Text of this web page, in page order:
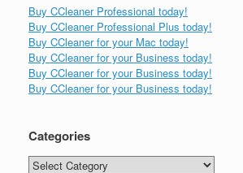
Buy CCleaner Professional today!
Buy CCleaner Professional Plus today!
Buy CCleaner for your Mac today!
Buy CCleaner for your Business today!
Buy CCleaner for your Business today!
Buy CCleaner for your Business today!
Categories
Categories